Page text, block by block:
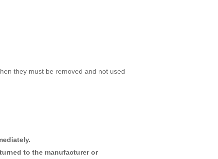
they must be removed and not used
to the manufacturer or